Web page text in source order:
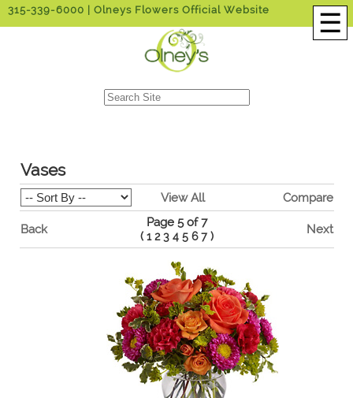
☰
315-339-6000 | Olneys Flowers Official Website
Vases
View All Compare
Back
Page 5 of 7
( 1 2 3 4 5 6 7 ) Next